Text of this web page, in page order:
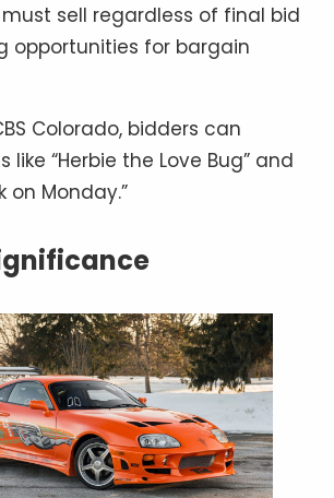
sell regardless of final bid
opportunities for bargain
Colorado, bidders can
“Herbie the Love Bug” and
on Monday.”